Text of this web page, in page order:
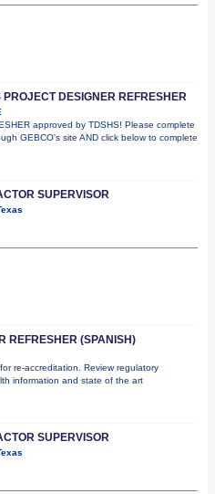
DESIGNER REFRESHER
approved by TDSHS! Please complete
GEBCO's site AND click below to complete
SUPERVISOR
REFRESHER (SPANISH)
re-accreditation. Review regulatory
information and state of the art
SUPERVISOR